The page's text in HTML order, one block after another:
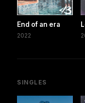
End of an era
2022
SINGLES